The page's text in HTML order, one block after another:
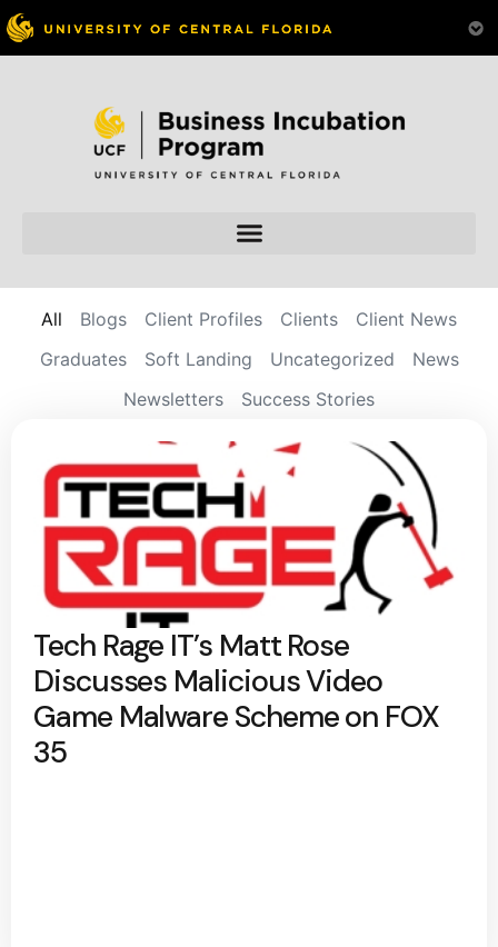
Blogs Client Profiles Clients
Client News
Graduates
Soft Landing Uncategorized
News
Newsletters
Success Stories
All
Tech Rage IT’s Matt Rose
Discusses Malicious Video
Game Malware Scheme on FOX
35